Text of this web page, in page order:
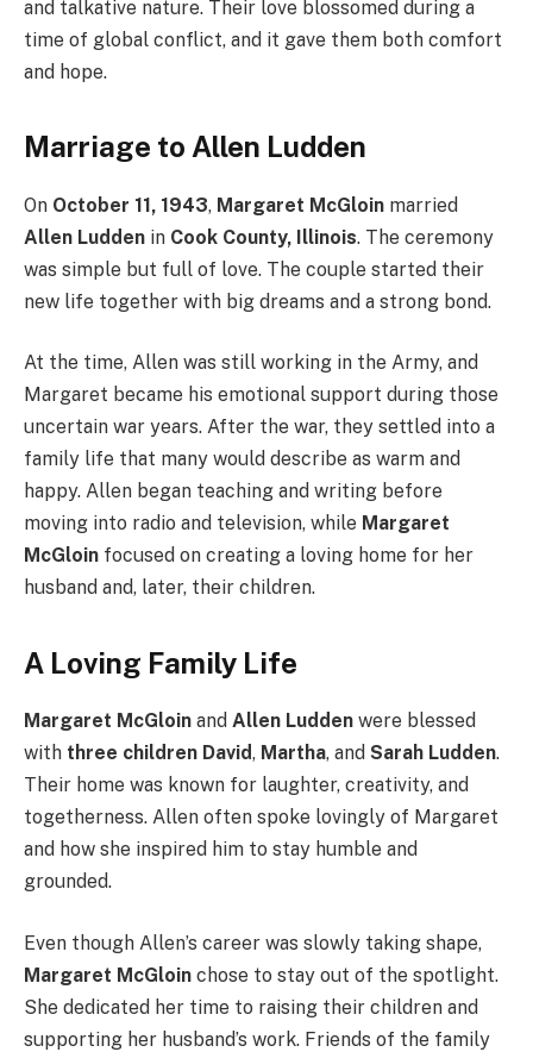
and talkative nature. Their love blossomed during a
time of global conflict, and it gave them both comfort
and hope.
Marriage to Allen Ludden
On October 11, 1943, Margaret McGloin married
Allen Ludden in Cook County, Illinois. The ceremony
was simple but full of love. The couple started their
new life together with big dreams and a strong bond.
At the time, Allen was still working in the Army, and
Margaret became his emotional support during those
uncertain war years. After the war, they settled into a
family life that many would describe as warm and
happy. Allen began teaching and writing before
moving into radio and television, while Margaret
McGloin focused on creating a loving home for her
husband and, later, their children.
A Loving Family Life
Margaret McGloin and Allen Ludden were blessed
with three children David, Martha, and Sarah Ludden.
Their home was known for laughter, creativity, and
togetherness. Allen often spoke lovingly of Margaret
and how she inspired him to stay humble and
grounded.
Even though Allen’s career was slowly taking shape,
Margaret McGloin chose to stay out of the spotlight.
She dedicated her time to raising their children and
supporting her husband’s work. Friends of the family